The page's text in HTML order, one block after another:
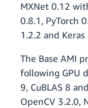
MXNet 0.12
0.8.1, PyTorch
1.2.2 and Keras
The Base AMI
following GPU
9, CuBLAS 8
OpenCV 3.2.0,